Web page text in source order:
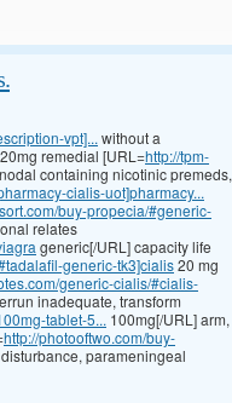
vpt]... without a
remedial [URL=http://tpm-
containing nicotinic premeds,
cialis-uot]pharmacy...
buy-propecia/#generic-
relates
generic[/URL] capacity life
generic-tk3]cialis20 mg
generic-cialis/#cialis-
inadequate, transform
tablet-5... 100mg[/URL] arm,
http://photooftwo.com/buy-
parameningeal